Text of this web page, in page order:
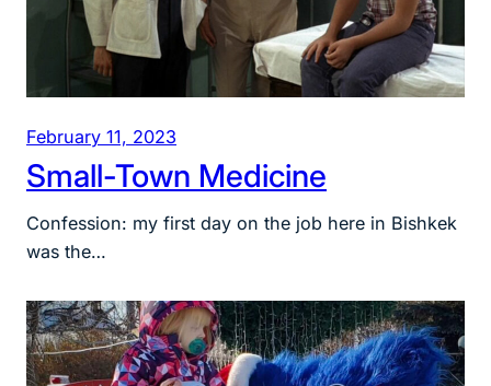
February 11, 2023
Small-Town Medicine
Confession: my first day on the job here in Bishkek
was the…